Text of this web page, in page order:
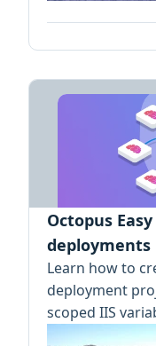
Octopus
deployments
Learn how to
deployment
scoped IIS